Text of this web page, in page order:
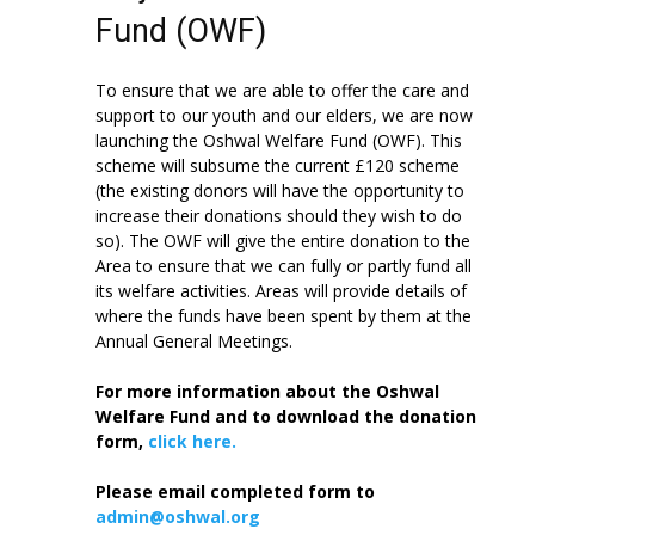
Fund (OWF)
To ensure that we are able to offer the care and
support to our youth and our elders, we are now
launching the Oshwal Welfare Fund (OWF). This
scheme will subsume the current £120 scheme
(the existing donors will have the opportunity to
increase their donations should they wish to do
so). The OWF will give the entire donation to the
Area to ensure that we can fully or partly fund all
its welfare activities. Areas will provide details of
where the funds have been spent by them at the
Annual General Meetings.
For more information about the Oshwal
Welfare Fund and to download the donation
form, click here.
Please email completed form to
admin@oshwal.org